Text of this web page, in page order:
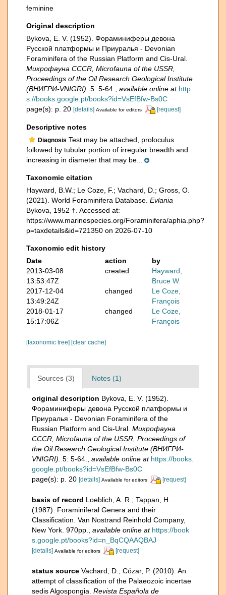
feminine
Original description
Bykova, E. V. (1952). Фораминиферы девона
Русской платформы и Приуралья - Devonian
Foraminifera of the Russian Platform and Cis-Ural.
Микрофауна CCCR, Microfauna of the USSR,
Proceedings of the Oil Research Geological Institute
(ВНИГРИ-VNIGRI). 5: 5-64. available online at http
s://books.google.pt/books?id=VsEfBfw-Bs0C
page(s): p. 20 [details] Available for editors [request]
Descriptive notes
Diagnosis Test may be attached, proloculus
followed by tubular portion of irregular breadth and
increasing in diameter that may be...
Taxonomic citation
Hayward, B.W.; Le Coze, F.; Vachard, D.; Gross, O.
(2021). World Foraminifera Database. Evlania
Bykova, 1952 †. Accessed at:
https://www.marinespecies.org/Foraminifera/aphia.php?
p=taxdetails&id=721350 on 2026-07-10
Taxonomic edit history
Date
action
by
2013-03-08
13:53:47Z
created
Hayward,
Bruce W.
2017-12-04
13:49:24Z
changed
Le Coze,
François
2018-01-17
15:17:06Z
changed
Le Coze,
François
[taxonomic tree] [clear cache]
Sources (3) Notes (1)
original description Bykova, E. V. (1952).
Фораминиферы девона Русской платформы и
Приуралья - Devonian Foraminifera of the
Russian Platform and Cis-Ural. Микрофауна
CCCR, Microfauna of the USSR, Proceedings of
the Oil Research Geological Institute (ВНИГРИ-
VNIGRI). 5: 5-64. available online at https://books.
google.pt/books?id=VsEfBfw-Bs0C
page(s): p. 20 [details] Available for editors [request]
basis of record Loeblich, A. R.; Tappan, H.
(1987). Foraminiferal Genera and their
Classification. Van Nostrand Reinhold Company,
New York. 970pp.
available online at https://book
s.google.pt/books?id=n_BqCQAAQBAJ
[details] Available for editors [request]
status source Vachard, D.; Cózar, P. (2010). An
attempt of classification of the Palaeozoic incertae
sedis Algospongia. Revista Española de